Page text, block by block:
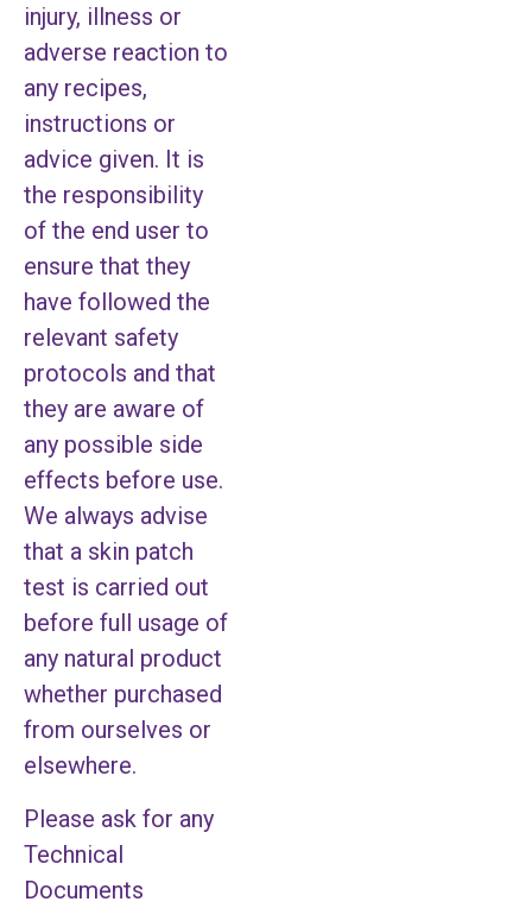
injury, illness or
adverse reaction to
any recipes,
instructions or
advice given. It is
the responsibility
of the end user to
ensure that they
have followed the
relevant safety
protocols and that
they are aware of
any possible side
effects before use.
We always advise
that a skin patch
test is carried out
before full usage of
any natural product
whether purchased
from ourselves or
elsewhere.
Please ask for any
Technical
Documents